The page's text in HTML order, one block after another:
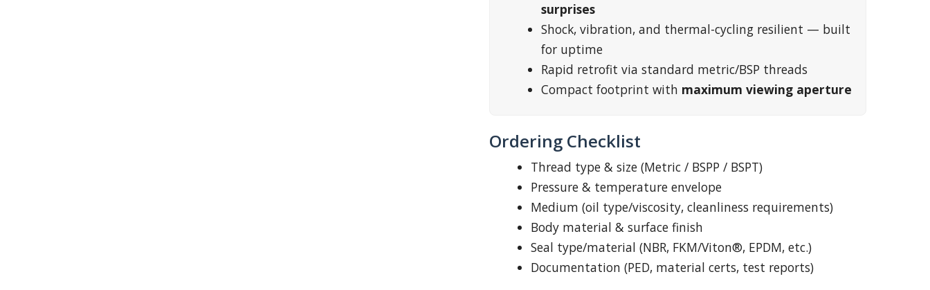
surprises
Shock, vibration, and thermal-cycling resilient — built
for uptime
Rapid retrofit via standard metric/BSP threads
Compact footprint with maximum viewing aperture
Ordering Checklist
Thread type & size (Metric / BSPP / BSPT)
Pressure & temperature envelope
Medium (oil type/viscosity, cleanliness requirements)
Body material & surface finish
Seal type/material (NBR, FKM/Viton®, EPDM, etc.)
Documentation (PED, material certs, test reports)